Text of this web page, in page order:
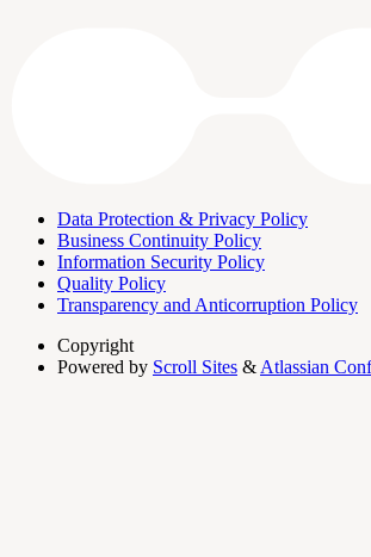
Data Protection & Privacy Policy
Business Continuity Policy
Information Security Policy
Quality Policy
Transparency and Anticorruption Policy
Copyright
Powered by Scroll Sites & Atlassian